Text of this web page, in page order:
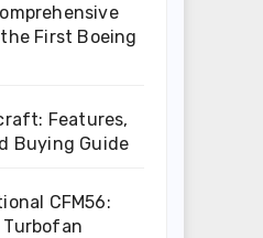
First Boeing
Features,
Buying Guide
CFM56:
Turbofan